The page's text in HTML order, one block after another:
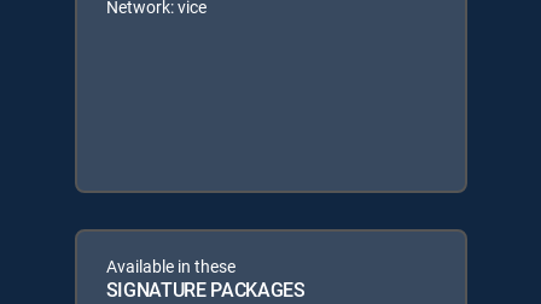
Network: vice
Available in these
SIGNATURE PACKAGES